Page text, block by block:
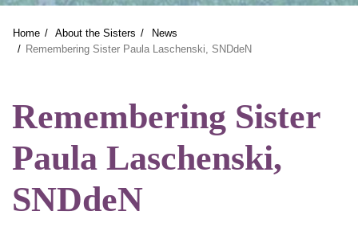
Home About the Sisters
News
Remembering Sister Paula Laschenski, SNDdeN
Remembering Sister
Paula Laschenski,
SNDdeN